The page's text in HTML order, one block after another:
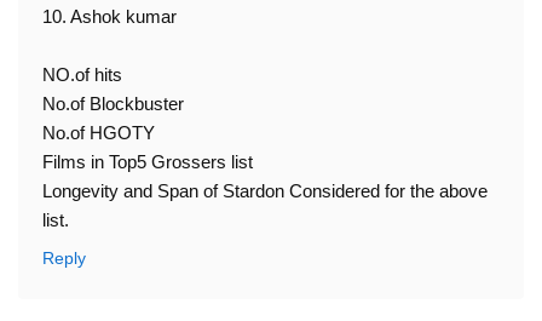
10. Ashok kumar
NO.of hits
No.of Blockbuster
No.of HGOTY
Films in Top5 Grossers list
Longevity and Span of Stardon Considered for the above
list.
Reply